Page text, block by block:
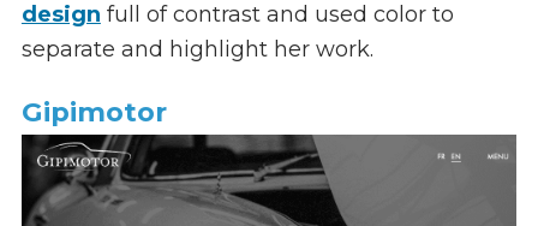
design full of contrast and used color to
separate and highlight her work.
Gipimotor